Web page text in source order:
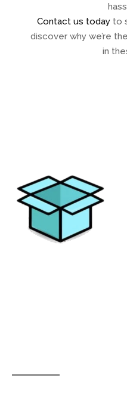
Contact us today to
discover why we’re
in